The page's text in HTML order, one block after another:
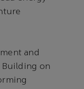
and
Building on